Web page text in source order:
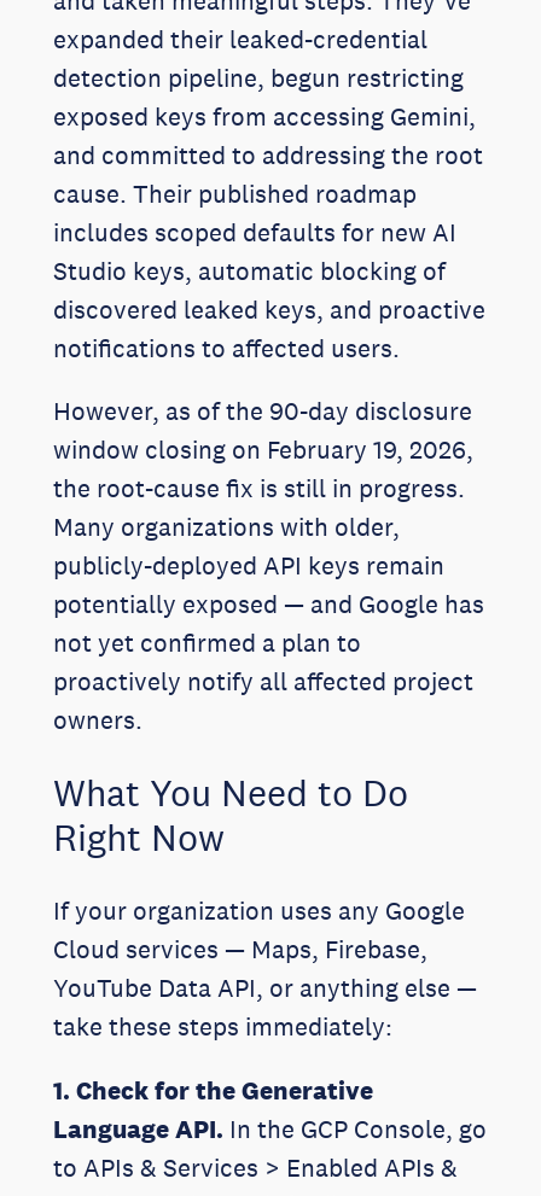
expanded their leaked-credential
detection pipeline, begun restricting
exposed keys from accessing Gemini,
and committed to addressing the root
cause. Their published roadmap
includes scoped defaults for new AI
Studio keys, automatic blocking of
discovered leaked keys, and proactive
notifications to affected users.
However, as of the 90-day disclosure
window closing on February 19, 2026,
the root-cause fix is still in progress.
Many organizations with older,
publicly-deployed API keys remain
potentially exposed — and Google has
not yet confirmed a plan to
proactively notify all affected project
owners.
What You Need to Do
Right Now
If your organization uses any Google
Cloud services — Maps, Firebase,
YouTube Data API, or anything else —
take these steps immediately:
1. Check for the Generative
Language API. In the GCP Console, go
to APIs & Services > Enabled APIs &